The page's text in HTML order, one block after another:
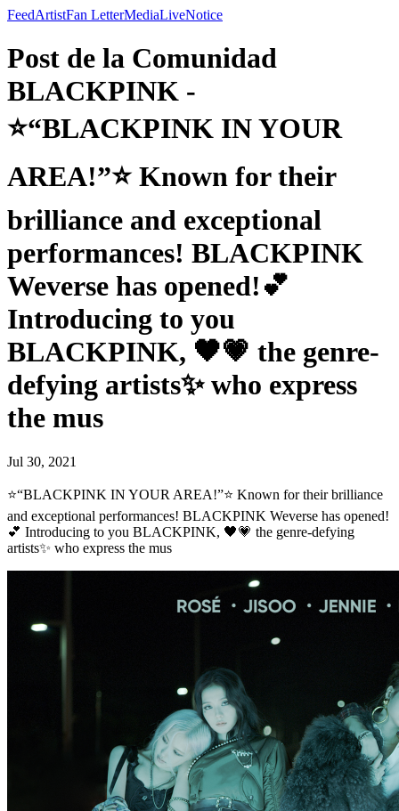
FeedArtistFan LetterMediaLiveNotice
Post de la Comunidad
BLACKPINK -
⭐“BLACKPINK IN YOUR
AREA!”⭐ Known for their
brilliance and exceptional
performances! BLACKPINK
Weverse has opened!💕
Introducing to you
BLACKPINK, 🖤💗 the genre-
defying artists✨ who express
the mus
Jul 30, 2021
⭐“BLACKPINK IN YOUR AREA!”⭐ Known for their brilliance
and exceptional performances! BLACKPINK Weverse has opened!
💕 Introducing to you BLACKPINK, 🖤💗 the genre-defying
artists✨ who express the mus